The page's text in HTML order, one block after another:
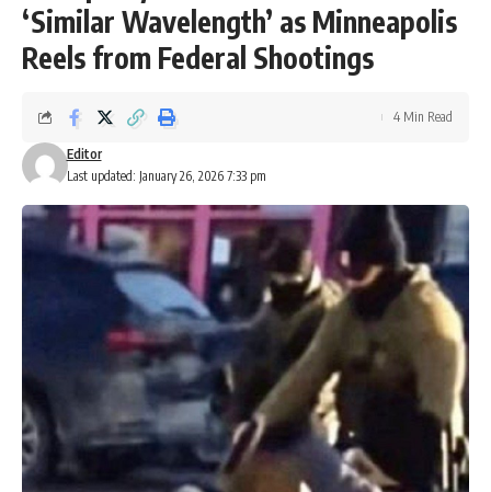
‘Similar Wavelength’ as Minneapolis
Reels from Federal Shootings
Last updated: January 26, 2026 7:33 pm
Editor
4 Min Read